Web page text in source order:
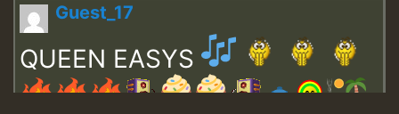
Guest_17
QUEEN EASYS